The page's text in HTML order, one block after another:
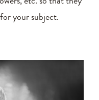
your subject.